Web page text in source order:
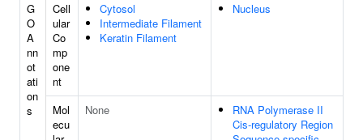
G
O
A
nn
ot
ati
on
s
Cell
ular
Co
mp
one
nt
Cytosol
Intermediate Filament
Keratin Filament
Nucleus
Mol
ecu
None
RNA Polymerase II
Cis-regulatory Region